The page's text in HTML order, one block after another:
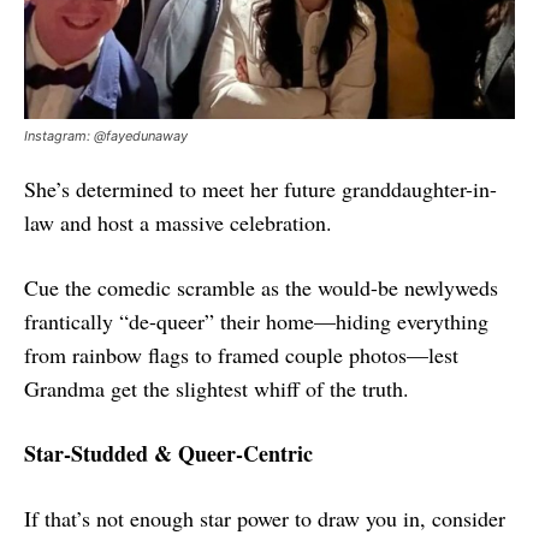
Instagram: @fayedunaway
She’s determined to meet her future granddaughter-in-
law and host a massive celebration.
Cue the comedic scramble as the would-be newlyweds
frantically “de-queer” their home—hiding everything
from rainbow flags to framed couple photos—lest
Grandma get the slightest whiff of the truth.
Star-Studded & Queer-Centric
If that’s not enough star power to draw you in, consider